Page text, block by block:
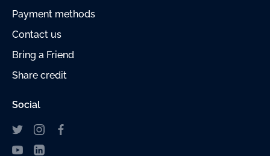
Payment methods
Contact us
Bring a Friend
Share credit
Social